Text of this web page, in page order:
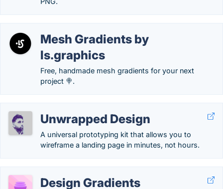
Mesh Gradients by
ls.graphics
Free, handmade mesh gradients for your next
project 🍭.
Unwrapped Design
A universal prototyping kit that allows you to
wireframe a landing page in minutes, not hours.
Design Gradients